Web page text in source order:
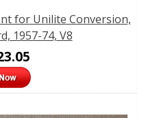
for Unilite Conversion,
1957-74, V8